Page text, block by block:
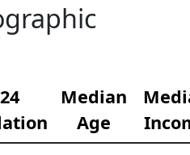
Median
Age